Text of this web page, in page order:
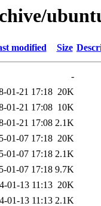
modified Size
-
01-21 17:18 20K
01-21 17:08 10K
01-21 17:08 2.1K
01-07 17:18 20K
01-07 17:18 2.1K
01-07 17:18 9.7K
01-13 11:13 20K
01-13 11:13 2.1K